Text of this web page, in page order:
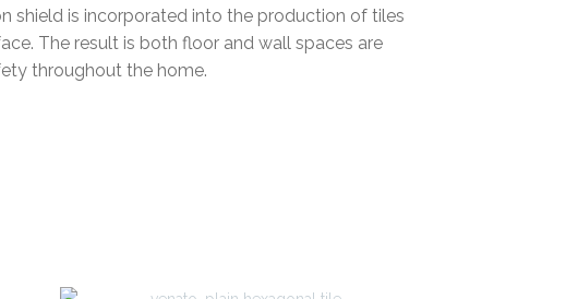
shield is incorporated into the production of tiles
The result is both floor and wall spaces are
throughout the home.